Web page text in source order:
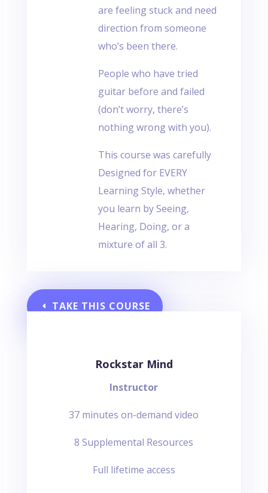
are feeling stuck and need
direction from someone
who’s been there.
People who have tried
guitar before and failed
(don’t worry, there’s
nothing wrong with you).
This course was carefully
Designed for EVERY
Learning Style, whether
you learn by Seeing,
Hearing, Doing, or a
mixture of all 3.
TAKE THIS COURSE
Rockstar Mind
Instructor
37 minutes on-demand video
8 Supplemental Resources
Full lifetime access